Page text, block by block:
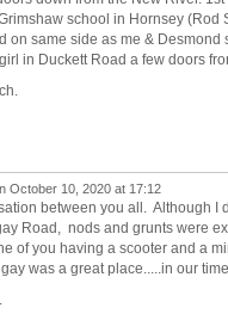
school in Hornsey
on same side as me &
in Duckett Road a few doors
October 10, 2020 at 17:12
between you all. Although I
Road, nods and grunts were
of you having a scooter and a
was a great place.....in our time.